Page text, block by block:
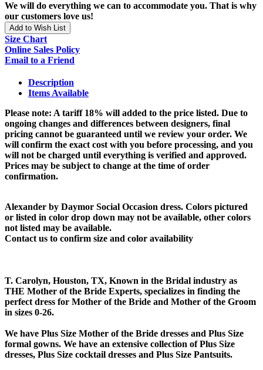
We will do everything we can to accommodate you. That is why
our customers love us!
Add to Wish List
Size Chart
Online Sales Policy
Email to a Friend
Description
Items Available
Please note: A tariff 18% will added to the price listed. Due to
ongoing changes and differences between designers, final
pricing cannot be guaranteed until we review your order. We
will confirm the exact cost with you before processing, and you
will not be charged until everything is verified and approved.
Prices may be subject to change at the time of order
confirmation.
Alexander by Daymor Social Occasion dress. Colors pictured
or listed in color drop down may not be available, other colors
not listed may be available.
Contact us to confirm size and color availability
T. Carolyn, Houston, TX, Known in the Bridal industry as
THE Mother of the Bride Experts, specializes in finding the
perfect dress for Mother of the Bride and Mother of the Groom
in sizes 0-26.
We have Plus Size Mother of the Bride dresses and Plus Size
formal gowns. We have an extensive collection of Plus Size
dresses, Plus Size cocktail dresses and Plus Size Pantsuits.